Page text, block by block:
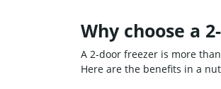
Why choose a
A 2-door freezer is more
Here are the benefits in a